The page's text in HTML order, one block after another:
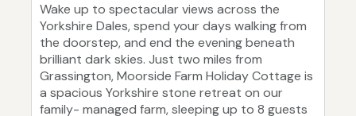
Wake up to spectacular views across the
Yorkshire Dales, spend your days walking from
the doorstep, and end the evening beneath
brilliant dark skies. Just two miles from
Grassington, Moorside Farm Holiday Cottage is
a spacious Yorkshire stone retreat on our
family- managed farm, sleeping up to 8 guests